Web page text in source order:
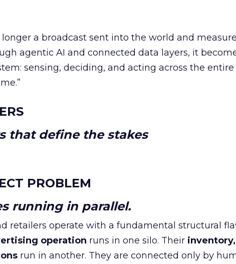
longer a broadcast sent into the world and
agentic AI and connected data layers, it
sensing, deciding, and acting across the entire
that define the stakes
PROBLEM
running in parallel.
retailers operate with a fundamental structural
operation runs in one silo. Their
run in another. They are connected only by